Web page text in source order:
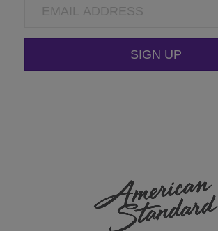
SIGN UP